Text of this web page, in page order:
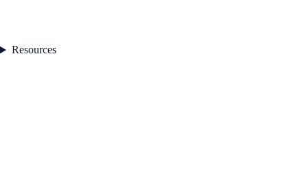
Resources